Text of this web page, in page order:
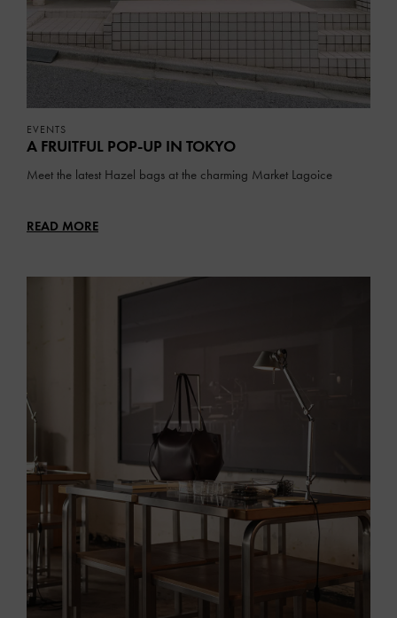
EVENTS
A FRUITFUL POP-UP IN TOKYO
Meet the latest Hazel bags at the charming Market Lagoice
READ MORE